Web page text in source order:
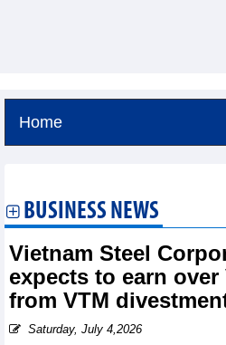
Home
BUSINESS NEWS
Vietnam Steel
expects to earn
from VTM
Saturday, July 4,2026